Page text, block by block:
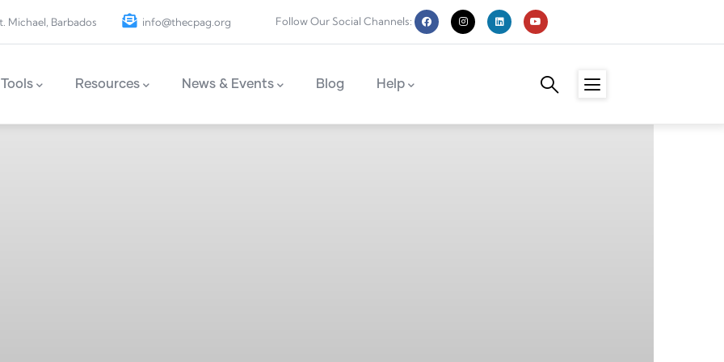
Michael, Barbados info@thecpag.org Follow Our Social Channels:
Tools Resources News & Events Blog Help